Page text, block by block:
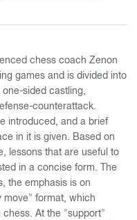
chess coach Zenon
games and is divided into
sided castling,
counterattack.
introduced, and a brief
in it is given. Based on
lessons that are useful to
in a concise form. The
the emphasis is on
move" format, which
At the "support"